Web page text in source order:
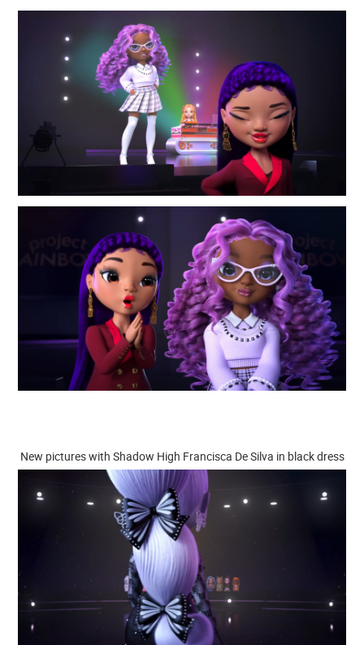
New pictures with Shadow High Francisca De Silva in black dress